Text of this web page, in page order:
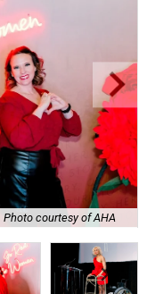
Photo courtesy of AHA